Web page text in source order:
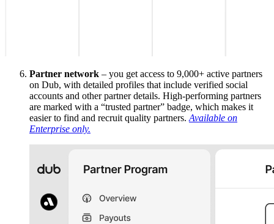
Partner network – you get access to 9,000+ active partners
on Dub, with detailed profiles that include verified social
accounts and other partner details. High-performing partners
are marked with a “trusted partner” badge, which makes it
easier to find and recruit quality partners. Available on
Enterprise only.